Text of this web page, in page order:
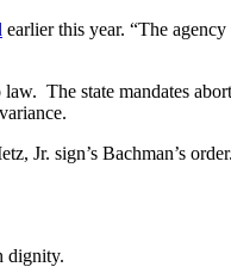
earlier this year. “The
The state mandates
Jr. sign’s Bachman’s
dignity.